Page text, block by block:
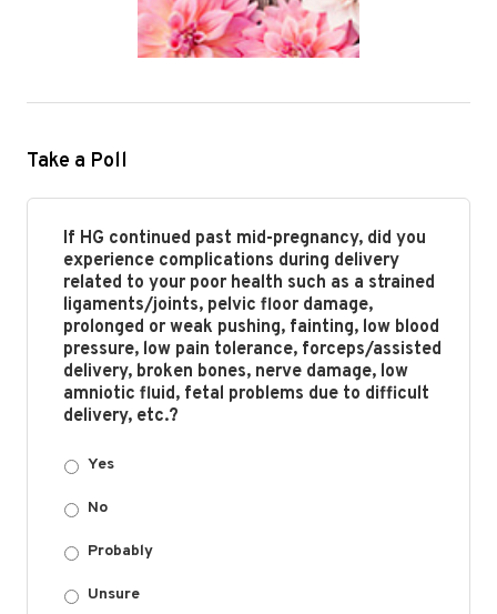
Take a Poll
If HG continued past mid-pregnancy, did you
experience complications during delivery
related to your poor health such as a strained
ligaments/joints, pelvic floor damage,
prolonged or weak pushing, fainting, low blood
pressure, low pain tolerance, forceps/assisted
delivery, broken bones, nerve damage, low
amniotic fluid, fetal problems due to difficult
delivery, etc.?
Yes
No
Probably
Unsure